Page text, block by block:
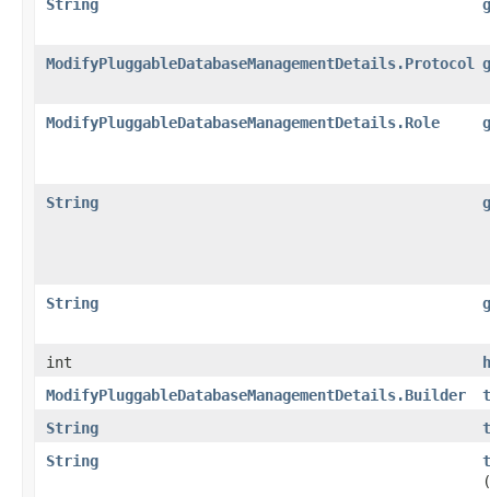
String
ModifyPluggableDatabaseManagementDetails.Protocol
ModifyPluggableDatabaseManagementDetails.Role
String
String
int
ModifyPluggableDatabaseManagementDetails.Builder
String
String